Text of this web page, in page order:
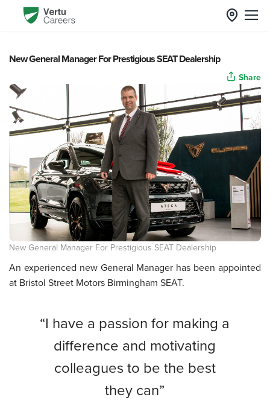
New General Manager For Prestigious SEAT Dealership
Share
New General Manager For Prestigious SEAT Dealership
An experienced new General Manager has been appointed
at Bristol Street Motors Birmingham SEAT.
I have a passion for making a
difference and motivating
colleagues to be the best
they can